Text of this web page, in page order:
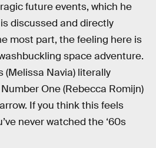
future events, which he
is discussed and directly
most part, the feeling here is
space adventure.
(Melissa Navia) literally
One (Rebecca Romijn)
If you think this feels
never watched the ‘60s